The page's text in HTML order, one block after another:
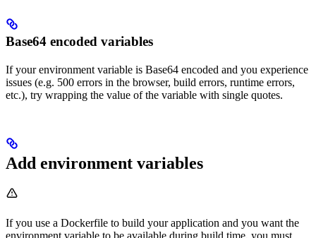
Base64 encoded variables
If your environment variable is Base64 encoded and you experience
issues (e.g. 500 errors in the browser, build errors, runtime errors,
etc.), try wrapping the value of the variable with single quotes.
Add environment variables
If you use a Dockerfile to build your application and you want the
environment variable to be available during build time, you must